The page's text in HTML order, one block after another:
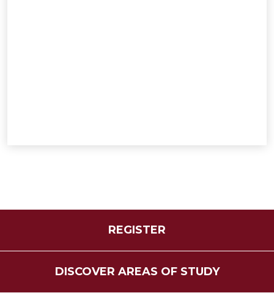
REGISTER
DISCOVER AREAS OF STUDY